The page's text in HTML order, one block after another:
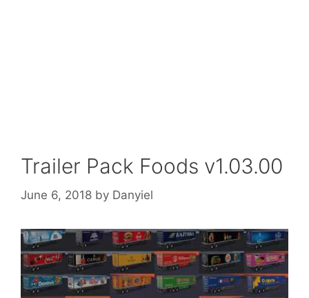
Trailer Pack Foods v1.03.00
June 6, 2018 by Danyiel